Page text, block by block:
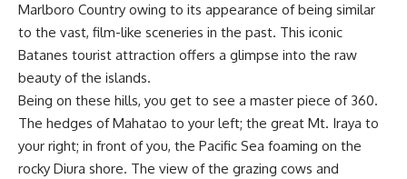
Marlboro Country owing to its appearance of being similar
to the vast, film-like sceneries in the past. This iconic
Batanes tourist attraction offers a glimpse into the raw
beauty of the islands.
Being on these hills, you get to see a master piece of 360.
The hedges of Mahatao to your left; the great Mt. Iraya to
your right; in front of you, the Pacific Sea foaming on the
rocky Diura shore. The view of the grazing cows and